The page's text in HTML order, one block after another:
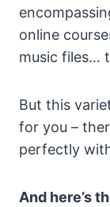
online
music files…
But this
for you –
perfectly
And here’s